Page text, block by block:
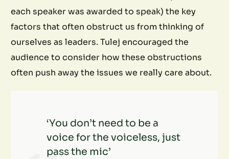
each speaker was awarded to speak) the key
factors that often obstruct us from thinking of
ourselves as leaders. Tulej encouraged the
audience to consider how these obstructions
often push away the issues we really care about.
‘You don’t need to be a
voice for the voiceless, just
pass the mic’